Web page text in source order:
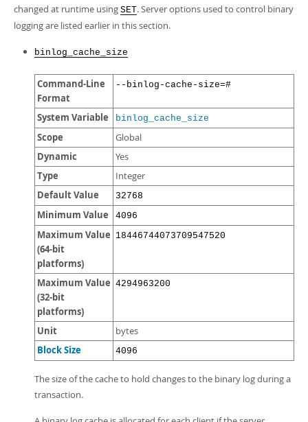
changed at runtime using SET. Server options used to control binary
logging are listed earlier in this section.
binlog_cache_size
Command-Line
Format
--binlog-cache-size=#
System Variable binlog_cache_size
Scope Global
Dynamic Yes
Type Integer
Default Value 32768
Minimum Value 4096
Maximum Value
(64-bit
platforms)
18446744073709547520
Maximum Value
(32-bit
platforms)
4294963200
Unit bytes
Block Size 4096
The size of the cache to hold changes to the binary log during a
transaction.